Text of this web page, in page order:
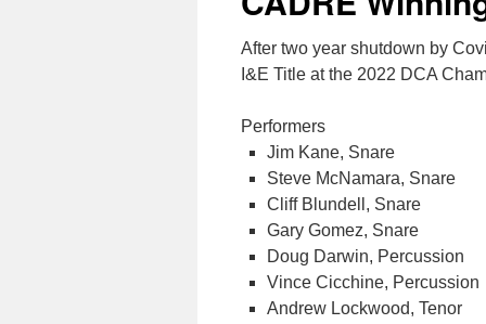
After two year shutdown by
I&E Title at the 2022 DCA
Performers
Jim Kane, Snare
Steve McNamara, Snare
Cliff Blundell, Snare
Gary Gomez, Snare
Doug Darwin, Percussion
Vince Cicchine, Percussion
Andrew Lockwood, Tenor